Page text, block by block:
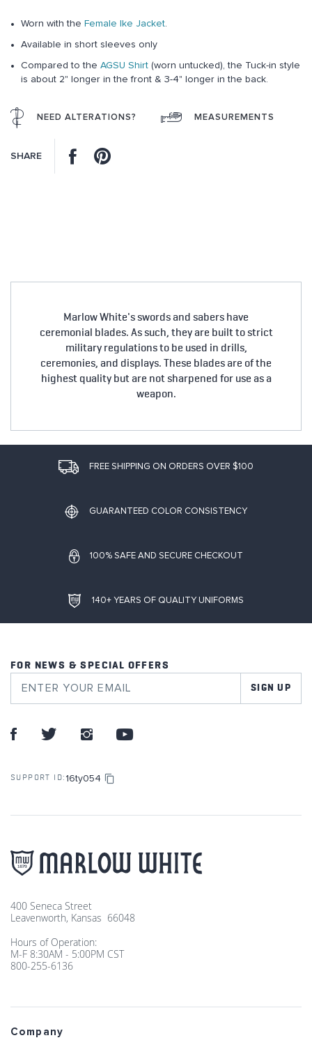
Worn with the Female Ike Jacket.
Available in short sleeves only
Compared to the AGSU Shirt (worn untucked), the Tuck-in style
is about 2" longer in the front & 3-4" longer in the back.
NEED ALTERATIONS? MEASUREMENTS
SHARE Facebook
Marlow White's swords and sabers have
ceremonial blades. As such, they are built to strict
military regulations to be used in drills,
ceremonies, and displays. These blades are of the
highest quality but are not sharpened for use as a
weapon.
FREE SHIPPING ON ORDERS OVER $100
GUARANTEED COLOR CONSISTENCY
100% SAFE AND SECURE CHECKOUT
140+ YEARS OF QUALITY UNIFORMS
FOR NEWS & SPECIAL OFFERS
SIGN UP
SUPPORT ID: 16ty054
400 Seneca Street
Leavenworth, Kansas 66048
Hours of Operation:
M-F 8:30AM - 5:00PM CST
800-255-6136
Company